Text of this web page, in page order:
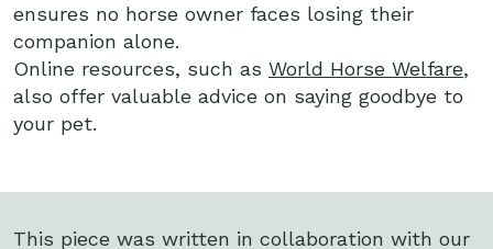
ensures no horse owner faces losing their
companion alone.
Online resources, such as World Horse Welfare,
also offer valuable advice on saying goodbye to
your pet.
This piece was written in collaboration with our